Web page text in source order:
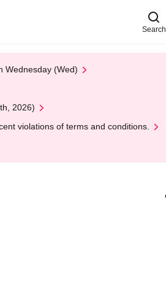
Search
Wednesday (Wed)
2026)
violations of terms and conditions.